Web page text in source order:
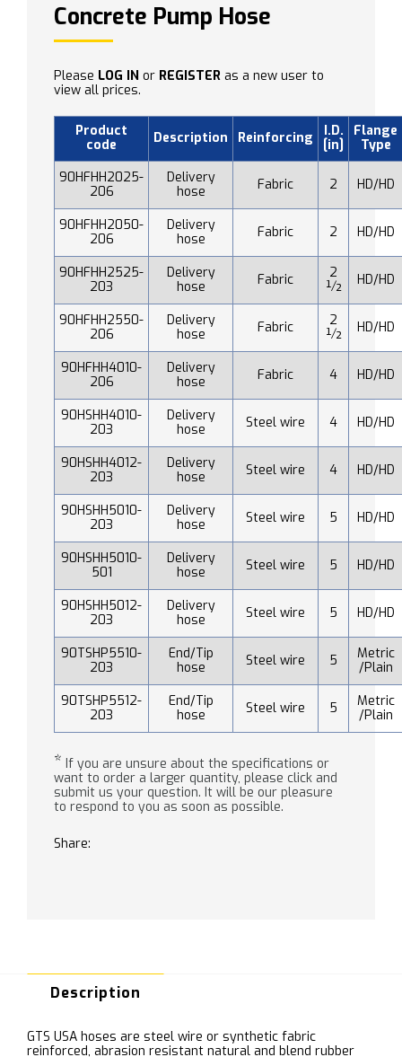
Concrete Pump Hose
Please LOG IN or REGISTER as a new user to
view all prices.
Product
code
Description Reinforcing
I.D.
[in]
Flange
Type
90HFHH2025-
206
Delivery
hose
Fabric 2 HD/HD
90HFHH2050-
206
Delivery
hose
Fabric 2 HD/HD
90HFHH2525-
203
Delivery
hose
Fabric
2
½
HD/HD
90HFHH2550-
206
Delivery
hose
Fabric
2
½
HD/HD
90HFHH4010-
206
Delivery
hose
Fabric 4 HD/HD
90HSHH4010-
203
Delivery
hose
Steel wire 4 HD/HD
90HSHH4012-
203
Delivery
hose
Steel wire 4 HD/HD
90HSHH5010-
203
Delivery
hose
Steel wire 5 HD/HD
90HSHH5010-
501
Delivery
hose
Steel wire 5 HD/HD
90HSHH5012-
203
Delivery
hose
Steel wire 5 HD/HD
90TSHP5510-
203
End/Tip
hose
Steel wire 5
Metric
/Plain
90TSHP5512-
203
End/Tip
hose
Steel wire 5
Metric
/Plain
* If you are unsure about the specifications or
want to order a larger quantity, please click and
submit us your question. It will be our pleasure
to respond to you as soon as possible.
Share:
Description
GTS USA hoses are steel wire or synthetic fabric
reinforced, abrasion resistant natural and blend rubber